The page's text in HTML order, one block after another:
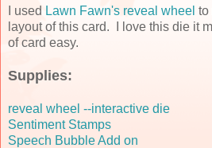
I used Lawn Fawn's reveal wheel to
layout of this card. I love this die it
of card easy.
Supplies:
reveal wheel --interactive die
Sentiment Stamps
Speech Bubble Add on